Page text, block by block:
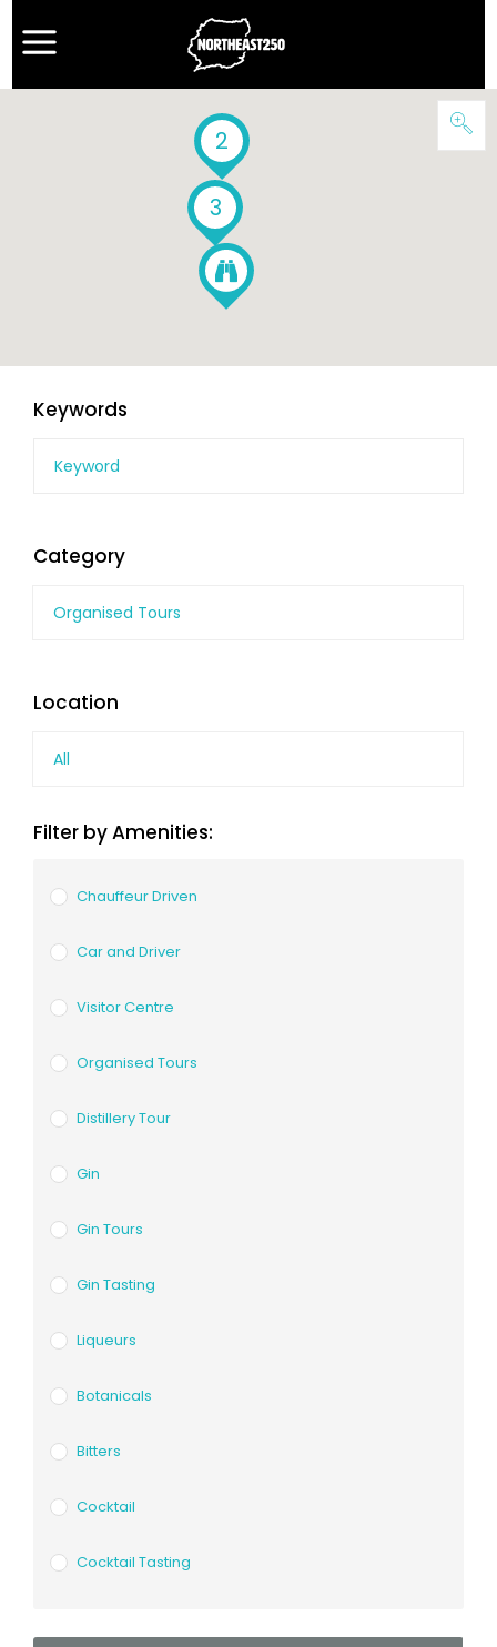
2
3
Keywords
Category
Organised Tours
Location
All
Filter by Amenities:
Chauffeur Driven
Car and Driver
Visitor Centre
Organised Tours
Distillery Tour
Gin
Gin Tours
Gin Tasting
Liqueurs
Botanicals
Bitters
Cocktail
Cocktail Tasting